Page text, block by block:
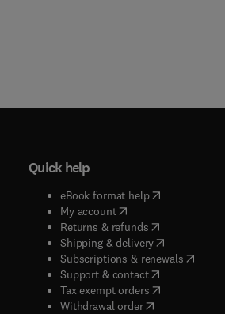
Quick help
eBook format help( opens in new
My account( opens in new tab/
Returns & refunds( opens in new
Shipping & delivery(opens in new
Subscriptions & renewals( opens
Support & contact( opens in new
Tax exempt orders( opens in new
Withdrawal order